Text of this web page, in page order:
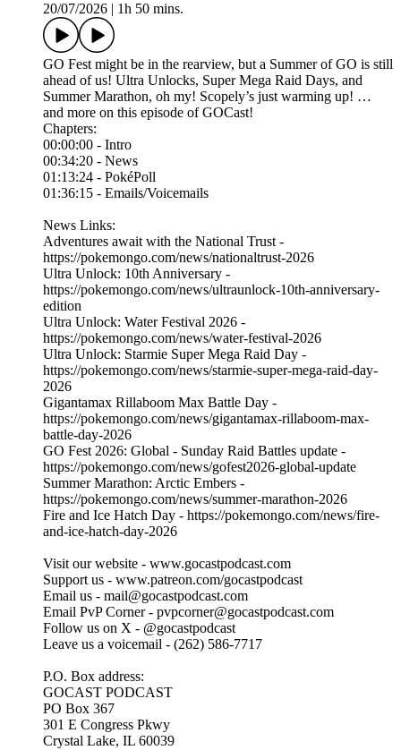
20/07/2026
1h 50 mins.
GO Fest might be in the rearview, but a Summer of GO is still
ahead of us! Ultra Unlocks, Super Mega Raid Days, and
Summer Marathon, oh my! Scopely’s just warming up! …
and more on this episode of GOCast!
Chapters:
00:00:00 - Intro
00:34:20 - News
01:13:24 - PokéPoll
01:36:15 - Emails/Voicemails
News Links:
⁠Adventures await with the National Trust -
https://pokemongo.com/news/nationaltrust-2026
Ultra Unlock: 10th Anniversary -
https://pokemongo.com/news/ultraunlock-10th-anniversary-
edition
Ultra Unlock: Water Festival 2026 -
https://pokemongo.com/news/water-festival-2026
Ultra Unlock: Starmie Super Mega Raid Day -
https://pokemongo.com/news/starmie-super-mega-raid-day-
2026
Gigantamax Rillaboom Max Battle Day -
https://pokemongo.com/news/gigantamax-rillaboom-max-
battle-day-2026
GO Fest 2026: Global - Sunday Raid Battles update -
https://pokemongo.com/news/gofest2026-global-update
Summer Marathon: Arctic Embers -
https://pokemongo.com/news/summer-marathon-2026
Fire and Ice Hatch Day - https://pokemongo.com/news/fire-
and-ice-hatch-day-2026
Visit our website - ⁠⁠www.gocastpodcast.com⁠
Support us - ⁠⁠www.patreon.com/gocastpodcast⁠⁠⁠⁠
Email us - ⁠⁠mail@gocastpodcast.com⁠⁠⁠⁠
Email PvP Corner - pvpcorner@gocastpodcast.com
Follow us on X - ⁠⁠@gocastpodcast
⁠⁠Leave us a voicemail - (262) 586-7717‬
P.O. Box address:
GOCAST PODCAST
PO Box 367
301 E Congress Pkwy
Crystal Lake, IL 60039